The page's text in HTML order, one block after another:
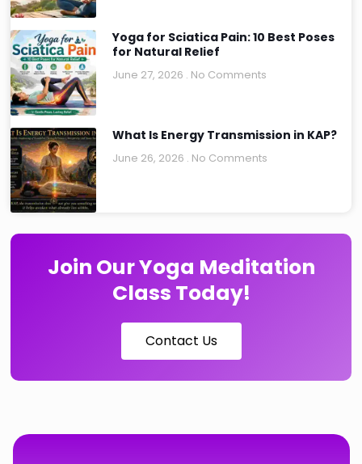
Yoga for Sciatica Pain: 10 Best Poses
for Natural Relief
June 27, 2026 No Comments
What Is Energy Transmission in KAP?
June 26, 2026 No Comments
Join Our Yoga Meditation
Class Today!
Contact Us